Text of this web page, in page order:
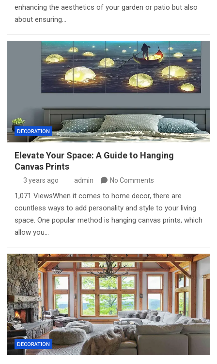
enhancing the aesthetics of your garden or patio but also
about ensuring…
DECORATION
Elevate Your Space: A Guide to Hanging
Canvas Prints
3 years ago admin No Comments
1,071 ViewsWhen it comes to home decor, there are
countless ways to add personality and style to your living
space. One popular method is hanging canvas prints, which
allow you…
DECORATION